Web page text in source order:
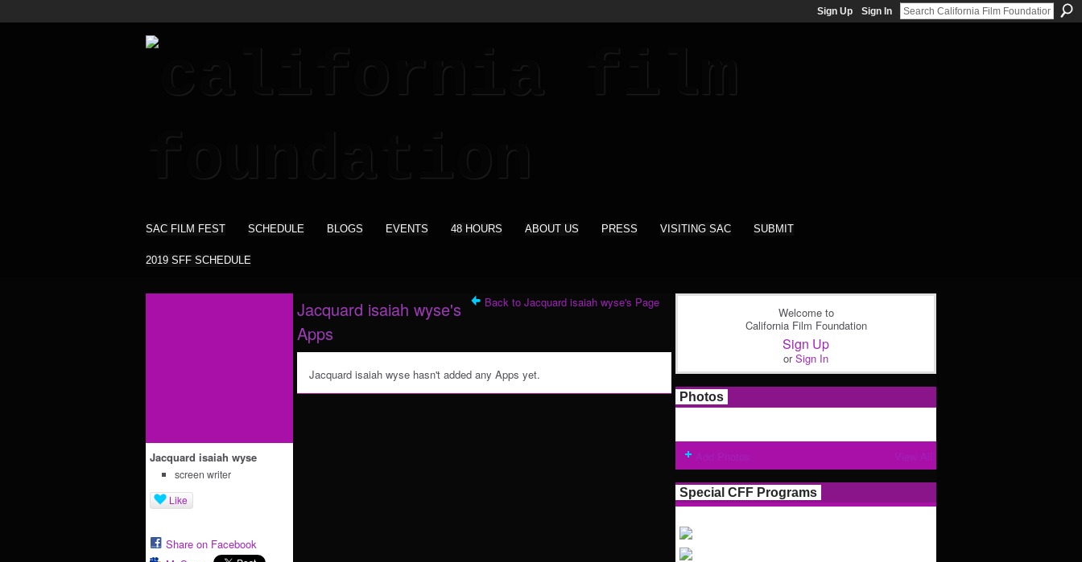
Sign Up Sign In
SAC FILM FEST SCHEDULE BLOGS EVENTS 48 HOURS ABOUT US PRESS VISITING SAC SUBMIT
2019 SFF SCHEDULE
Jacquard isaiah wyse
screen writer
Like
Share on Facebook
Back to Jacquard isaiah wyse's Page
Jacquard isaiah wyse's
Apps
Jacquard isaiah wyse hasn't added any Apps yet.
Welcome to
California Film Foundation
Sign Up
orSign In
Photos
Special CFF Programs